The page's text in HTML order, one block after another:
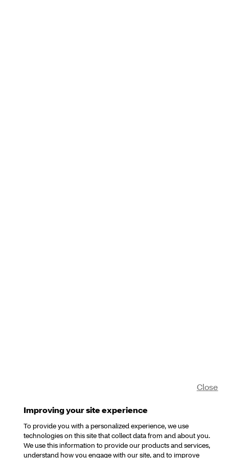
Improving your site experience
To provide you with a personalized experience, we use
technologies on this site that collect data from and about you.
We use this information to provide our products and services,
understand how you engage with our site, and to improve
Close